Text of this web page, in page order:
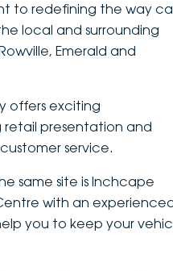
to redefining the way
local and surrounding
Emerald and
offers exciting
presentation and
service.
same site is Inchcape
with an
you to keep your